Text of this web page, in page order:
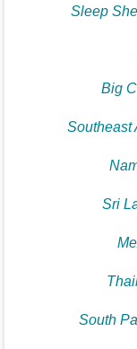
Sleep
Big
Southeast
Sri
South